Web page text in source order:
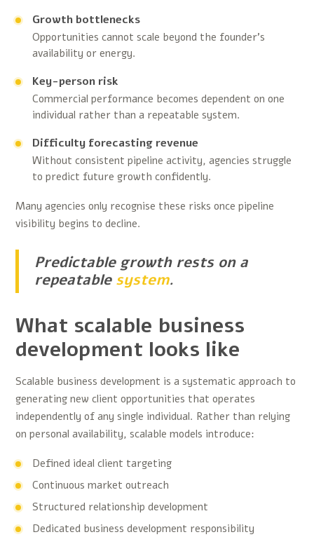
Growth bottlenecks
Opportunities cannot scale beyond the founder’s
availability or energy.
Key-person risk
Commercial performance becomes dependent on one
individual rather than a repeatable system.
Difficulty forecasting revenue
Without consistent pipeline activity, agencies struggle
to predict future growth confidently.
Many agencies only recognise these risks once pipeline
visibility begins to decline.
Predictable growth rests on a
repeatable system.
What scalable business
development looks like
Scalable business development is a systematic approach to
generating new client opportunities that operates
independently of any single individual. Rather than relying
on personal availability, scalable models introduce:
Defined ideal client targeting
Continuous market outreach
Structured relationship development
Dedicated business development responsibility